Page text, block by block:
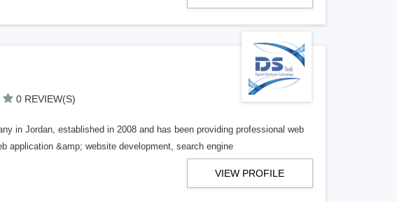
0 REVIEW(S)
in Jordan, established in 2008 and has been providing professional web
application &amp; website development, search engine
VIEW PROFILE